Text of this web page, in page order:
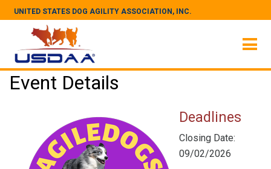
UNITED STATES DOG AGILITY ASSOCIATION, INC.
Event Details
Deadlines
Closing Date:
09/02/2026